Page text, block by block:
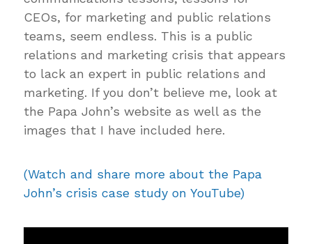
CEOs, for marketing and public relations
teams, seem endless. This is a public
relations and marketing crisis that appears
to lack an expert in public relations and
marketing. If you don’t believe me, look at
the Papa John’s website as well as the
images that I have included here.
(Watch and share more about the Papa
John’s crisis case study on YouTube)